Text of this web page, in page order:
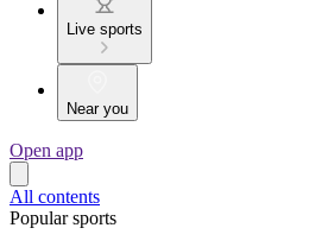
Live sports
Near you
Open app
All contents
Popular sports